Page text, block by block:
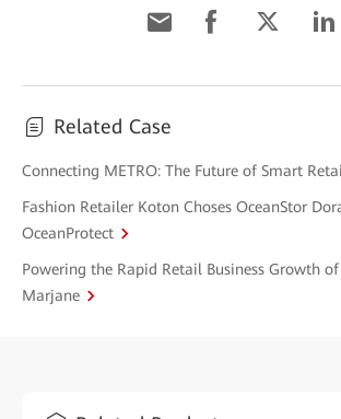
Related Case
Connecting METRO: The Future of Smart
Fashion Retailer Koton Choses OceanStor
OceanProtect
Powering the Rapid Retail Business Growth
Marjane